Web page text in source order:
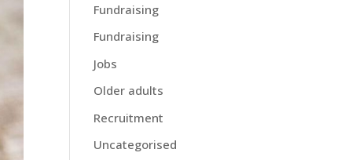
Fundraising
Fundraising
Jobs
Older adults
Recruitment
Uncategorised